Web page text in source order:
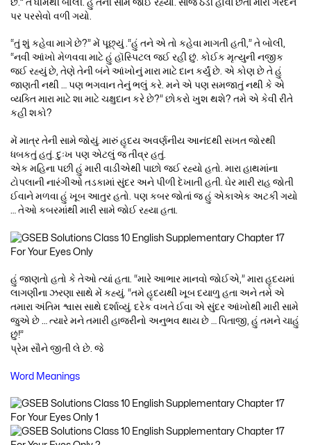
છે.” તે ધીમેથી બોલી. હું તેની સામે જોઈ રહ્યો. સાંજ ઠંડી હોવા છતાં મારી ગરદન
પર પરસેવો વળી ગયો.
“તું શું કહેવા માગે છે?” મેં પૂછ્યું .“હું તને એ તો કહેવા માગતી હતી,” તે બોલી,
“નવી આંખો મેળવવા માટે હું હૉસ્પિટલ જઈ રહી છું. કોઈક મૃત્યુની નજીક
જઈ રહ્યું છે, તેણે તેની બંને આંખોનું મારા માટે દાન કર્યું છે. એ કોણ છે તે હું
જાણતી નથી … પણ ભગવાન તેનું ભલું કરે. મને એ પણ સમજાતું નથી કે એ
વ્યક્તિ મારા માટે શા માટે ચક્ષુદાન કરે છે?” છોકરો ખુશ થશે? તમે એ કેવી રીતે
કહી શકો?
મેં માત્ર તેની સામે જોયું. મારું હૃદય અવર્ણનીય આનંદથી સખત જોરથી
ધબકતું હતું. દુઃખ પણ એટલું જ તીવ્ર હતું.
એક મહિના પછી હું મારી વાડીએથી પાછો જઈ રહ્યો હતો. મારા હાથમાંના
ટોપલાની નારંગીઓ તડકામાં સુંદર અને પીળી દેખાતી હતી. ઘેર મારી રાહ જોતી
ઈવાને મળવા હું ખૂબ આતુર હતો. પણ કબર જોતાં જ હું એકાએક અટકી ગયો
… તેઓ કબરમાંથી મારી સામે જોઈ રહ્યા હતા.
હું જાણતો હતો કે તેઓ ત્યાં હતા. “મારે આભાર માનવો જોઈએ,” મારા હૃદયમાં
લાગણીના ઝરણા સાથે મેં કહ્યું. “તમે હૃદયથી ખૂબ દયાળુ હતા અને તમે એ
તમારા અંતિમ શ્વાસ સાથે દર્શાવ્યું. દરેક વખતે ઈવા એ સુંદર આંખોથી મારી સામે
જુએ છે … ત્યારે મને તમારી હાજરીનો અનુભવ થાય છે … પિતાજી, હું તમને ચાહું
છું!”
પ્રેમ સૌને જીતી લે છે. જે
Word Meanings